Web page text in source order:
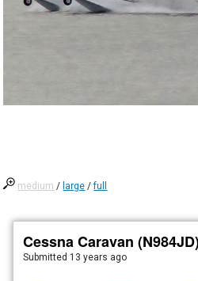
medium / large /full
Cessna Caravan
Submitted 13 years ago